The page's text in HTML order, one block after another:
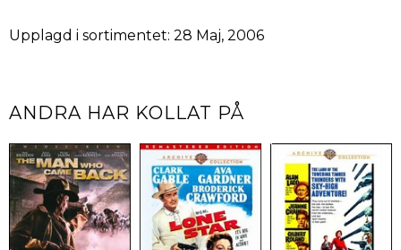
Upplagd i sortimentet: 28 Maj, 2006
ANDRA HAR KOLLAT PÅ